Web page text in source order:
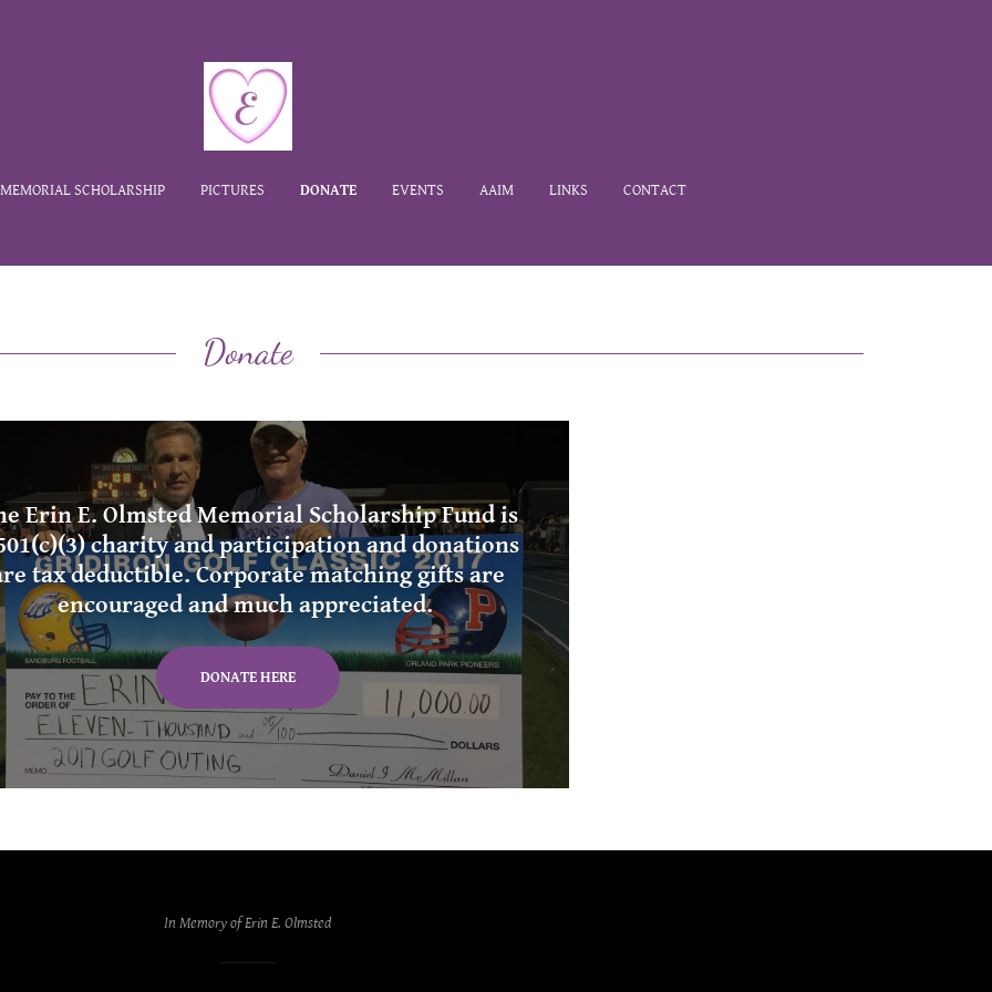
MEMORIAL SCHOLARSHIP PICTURES DONATE EVENTS AAIM LINKS CONTACT
Donate
Erin E. Olmsted Memorial Scholarship Fund is
charity and participation and donations
tax deductible. Corporate matching gifts are
encouraged and much appreciated.
DONATE HERE
In Memory of Erin E. Olmsted